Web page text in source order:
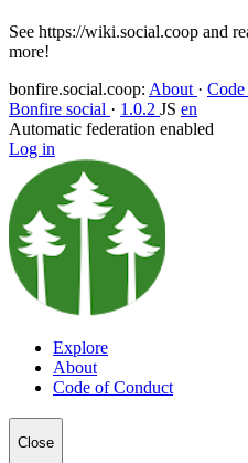
See https://wiki.social.coop and
more!
bonfire.social.coop: About ·
Bonfire social · 1.0.2 JS en
Automatic federation enabled
Log in
Explore
About
Code of Conduct
Close